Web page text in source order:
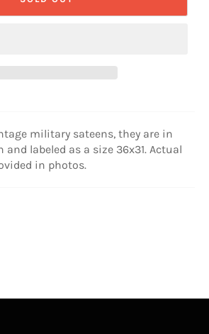
military sateens, they are in
labeled as a size 36x31. Actual
in photos.